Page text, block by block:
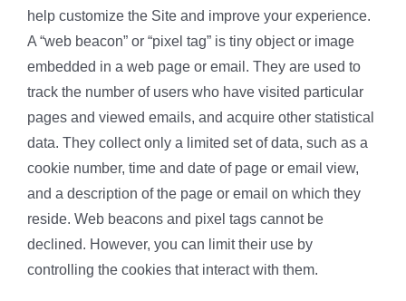
help customize the Site and improve your experience.
A “web beacon” or “pixel tag” is tiny object or image
embedded in a web page or email. They are used to
track the number of users who have visited particular
pages and viewed emails, and acquire other statistical
data. They collect only a limited set of data, such as a
cookie number, time and date of page or email view,
and a description of the page or email on which they
reside. Web beacons and pixel tags cannot be
declined. However, you can limit their use by
controlling the cookies that interact with them.